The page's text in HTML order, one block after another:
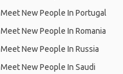
Meet New People In Portugal
Meet New People In Romania
Meet New People In Russia
Meet New People In Saudi